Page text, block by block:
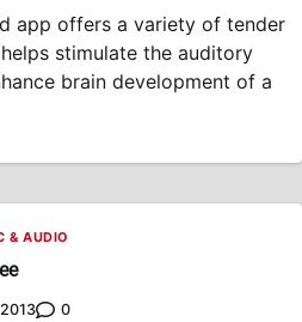
app offers a variety of tender
stimulate the auditory
brain development of a
& AUDIO
0